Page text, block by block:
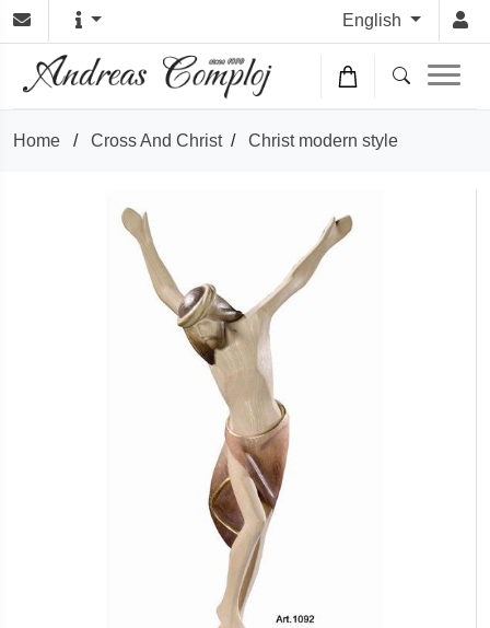
English
Home / Cross And Christ / Christ modern style